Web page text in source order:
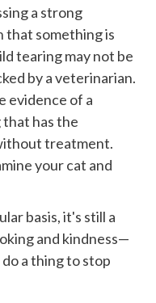
a strong
that something is
tearing may not be
by a veterinarian.
evidence of a
has the
treatment.
your cat and
basis, it's still a
and kindness—
a thing to stop